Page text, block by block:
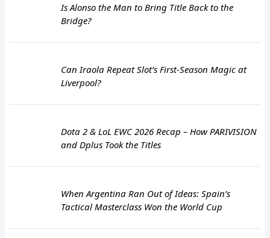
Is Alonso the Man to Bring Title Back to the
Bridge?
Can Iraola Repeat Slot’s First-Season Magic at
Liverpool?
Dota 2 & LoL EWC 2026 Recap – How PARIVISION
and Dplus Took the Titles
When Argentina Ran Out of Ideas: Spain’s
Tactical Masterclass Won the World Cup